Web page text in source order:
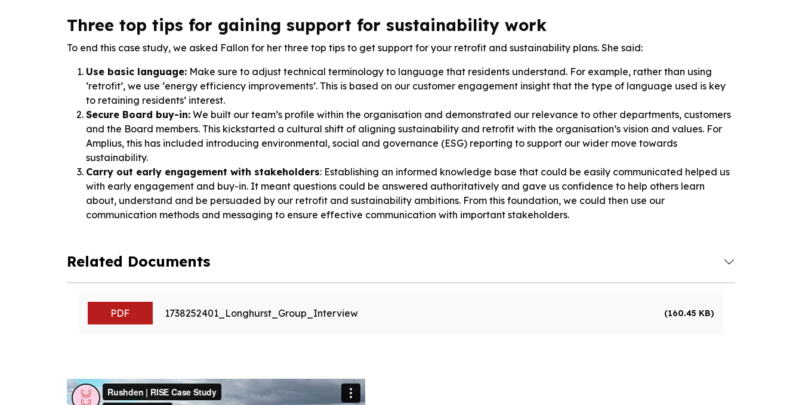
Three top tips for gaining support for sustainability work
To end this case study, we asked Fallon for her three top tips to get support for your retrofit and sustainability plans. She said:
Use basic language: Make sure to adjust technical terminology to language that residents understand. For example, rather than using
‘retrofit’, we use ‘energy efficiency improvements’. This is based on our customer engagement insight that the type of language used is key
to retaining residents’ interest.
Secure Board buy-in: We built our team’s profile within the organisation and demonstrated our relevance to other departments, customers
and the Board members. This kickstarted a cultural shift of aligning sustainability and retrofit with the organisation’s vision and values. For
Amplius, this has included introducing environmental, social and governance (ESG) reporting to support our wider move towards
sustainability.
Carry out early engagement with stakeholders: Establishing an informed knowledge base that could be easily communicated helped us
with early engagement and buy-in. It meant questions could be answered authoritatively and gave us confidence to help others learn
about, understand and be persuaded by our retrofit and sustainability ambitions. From this foundation, we could then use our
communication methods and messaging to ensure effective communication with important stakeholders.
Related Documents
PDF 1738252401_Longhurst_Group_Interview (160.45 KB)